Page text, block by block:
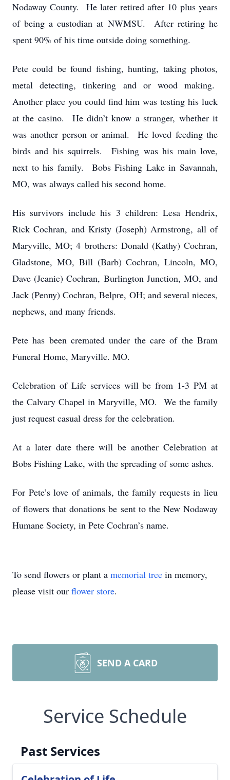
Nodaway County. He later retired after 10 plus years
of being a custodian at NWMSU. After retiring he
spent 90% of his time outside doing something.
Pete could be found fishing, hunting, taking photos,
metal detecting, tinkering and or wood making.
Another place you could find him was testing his luck
at the casino. He didn’t know a stranger, whether it
was another person or animal. He loved feeding the
birds and his squirrels. Fishing was his main love,
next to his family. Bobs Fishing Lake in Savannah,
MO, was always called his second home.
His survivors include his 3 children: Lesa Hendrix,
Rick Cochran, and Kristy (Joseph) Armstrong, all of
Maryville, MO; 4 brothers: Donald (Kathy) Cochran,
Gladstone, MO, Bill (Barb) Cochran, Lincoln, MO,
Dave (Jeanie) Cochran, Burlington Junction, MO, and
Jack (Penny) Cochran, Belpre, OH; and several nieces,
nephews, and many friends.
Pete has been cremated under the care of the Bram
Funeral Home, Maryville. MO.
Celebration of Life services will be from 1-3 PM at
the Calvary Chapel in Maryville, MO. We the family
just request casual dress for the celebration.
At a later date there will be another Celebration at
Bobs Fishing Lake, with the spreading of some ashes.
For Pete’s love of animals, the family requests in lieu
of flowers that donations be sent to the New Nodaway
Humane Society, in Pete Cochran’s name.
To send flowers or plant a memorial tree in memory,
please visit our flower store.
SEND A CARD
Service Schedule
Past Services